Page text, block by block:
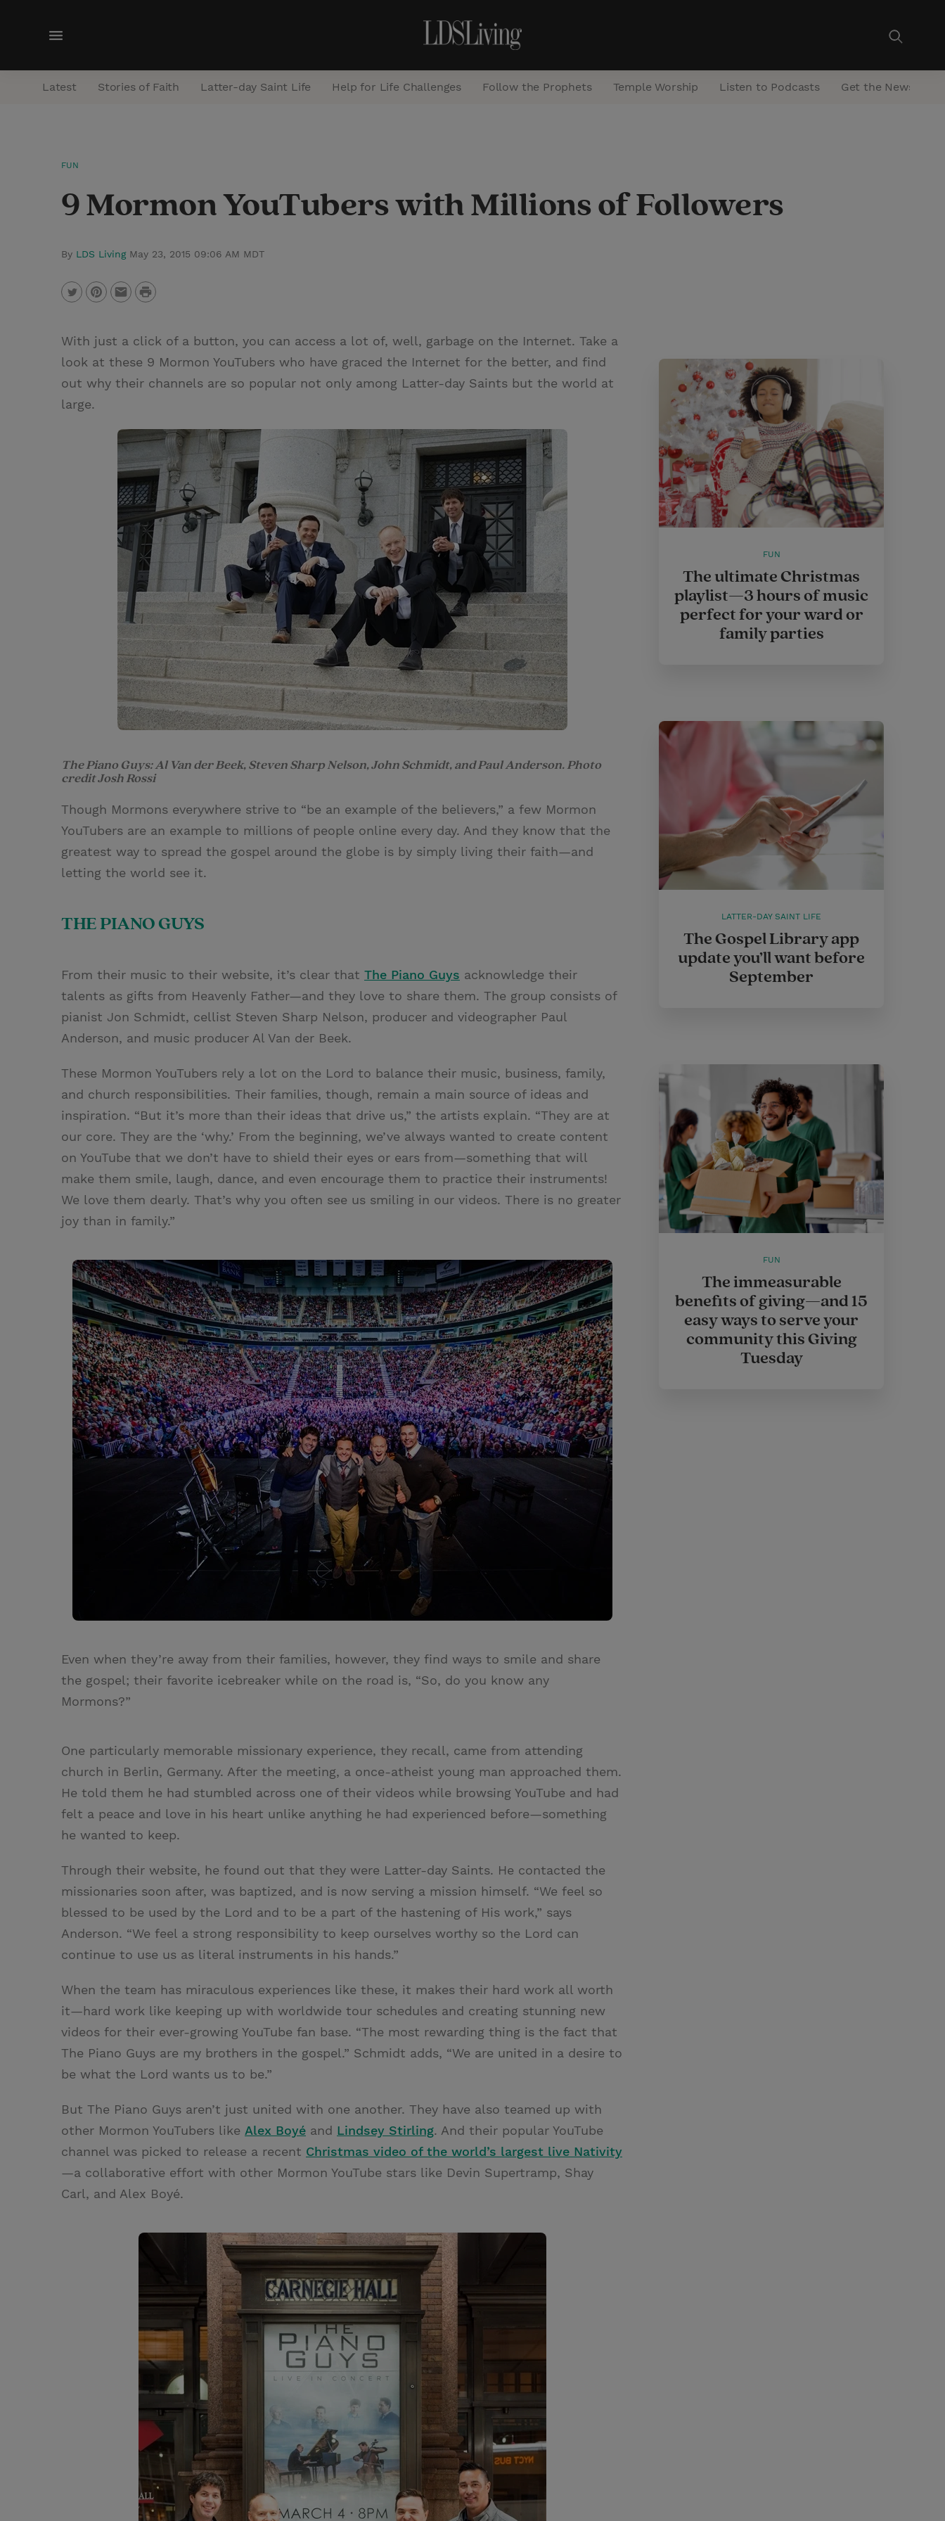
M
n
r
Latest Stories of Faith Latter-day Saint Life Help for Life Challenges Follow the Prophets Temple Worship Listen to Podcasts Get the Newsletter
FUN
9 Mormon YouTubers with Millions of Followers
By LDS Living May 23, 2015 09:06 AM MDT
i
t
a
P
t
With just a click of a button, you can access a lot of, well, garbage on the Internet. Take a
look at these 9 Mormon YouTubers who have graced the Internet for the better, and find
out why their channels are so popular not only among Latter-day Saints but the world at
large.
The Piano Guys: Al Van der Beek, Steven Sharp Nelson, John Schmidt, and Paul Anderson. Photo
credit Josh Rossi
Though Mormons everywhere strive to “be an example of the believers,” a few Mormon
YouTubers are an example to millions of people online every day. And they know that the
greatest way to spread the gospel around the globe is by simply living their faith—and
letting the world see it.
THE PIANO GUYS
From their music to their website, it’s clear that The Piano Guys acknowledge their
talents as gifts from Heavenly Father—and they love to share them. The group consists of
pianist Jon Schmidt, cellist Steven Sharp Nelson, producer and videographer Paul
Anderson, and music producer Al Van der Beek.
These Mormon YouTubers rely a lot on the Lord to balance their music, business, family,
and church responsibilities. Their families, though, remain a main source of ideas and
inspiration. “But it’s more than their ideas that drive us,” the artists explain. “They are at
our core. They are the ‘why.’ From the beginning, we’ve always wanted to create content
on YouTube that we don’t have to shield their eyes or ears from—something that will
make them smile, laugh, dance, and even encourage them to practice their instruments!
We love them dearly. That’s why you often see us smiling in our videos. There is no greater
joy than in family.”
Even when they’re away from their families, however, they find ways to smile and share
the gospel; their favorite icebreaker while on the road is, “So, do you know any
Mormons?”
One particularly memorable missionary experience, they recall, came from attending
church in Berlin, Germany. After the meeting, a once-atheist young man approached them.
He told them he had stumbled across one of their videos while browsing YouTube and had
felt a peace and love in his heart unlike anything he had experienced before—something
he wanted to keep.
Through their website, he found out that they were Latter-day Saints. He contacted the
missionaries soon after, was baptized, and is now serving a mission himself. “We feel so
blessed to be used by the Lord and to be a part of the hastening of His work,” says
Anderson. “We feel a strong responsibility to keep ourselves worthy so the Lord can
continue to use us as literal instruments in his hands.”
When the team has miraculous experiences like these, it makes their hard work all worth
it—hard work like keeping up with worldwide tour schedules and creating stunning new
videos for their ever-growing YouTube fan base. “The most rewarding thing is the fact that
The Piano Guys are my brothers in the gospel.” Schmidt adds, “We are united in a desire to
be what the Lord wants us to be.”
But The Piano Guys aren’t just united with one another. They have also teamed up with
other Mormon YouTubers like Alex Boyé and Lindsey Stirling. And their popular YouTube
channel was picked to release a recent Christmas video of the world’s largest live Nativity
—a collaborative effort with other Mormon YouTube stars like Devin Supertramp, Shay
Carl, and Alex Boyé.
FUN
The ultimate Christmas
playlist—3 hours of music
perfect for your ward or
family parties
LATTER-DAY SAINT LIFE
The Gospel Library app
update you’ll want before
September
FUN
The immeasurable
benefits of giving—and 15
easy ways to serve your
community this Giving
Tuesday